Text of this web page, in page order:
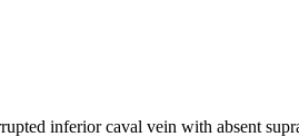
inferior caval vein with absent